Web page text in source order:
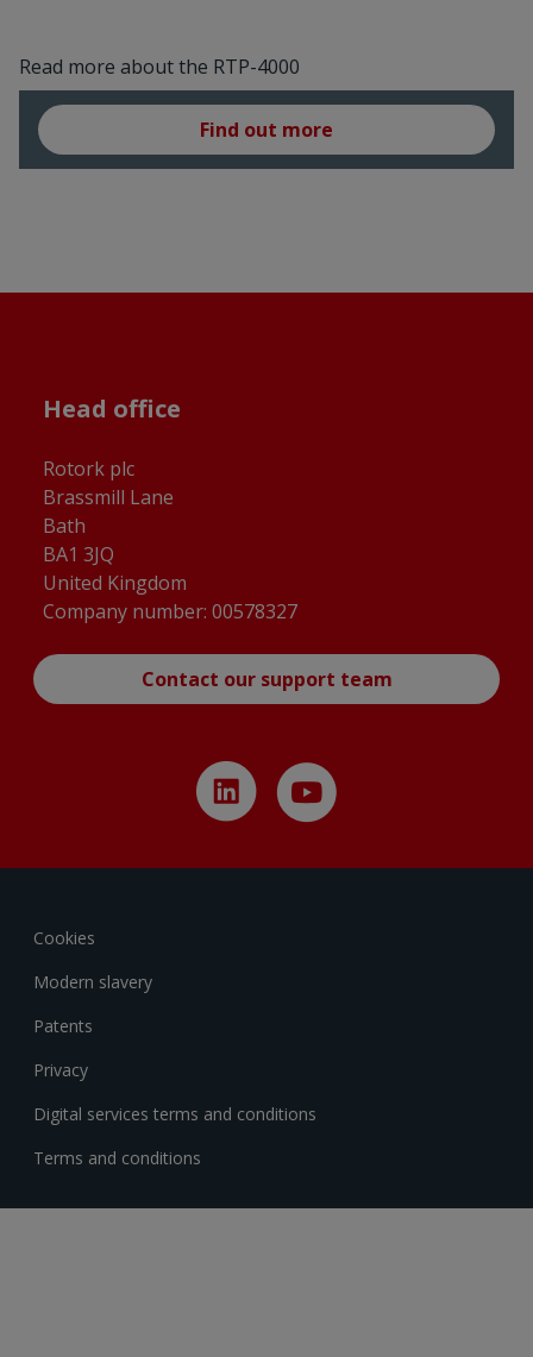
Read more about the RTP-4000
Find out more
Head office
Rotork plc
Brassmill Lane
Bath
BA1 3JQ
United Kingdom
Company number: 00578327
Contact our support team
Cookies
Modern slavery
Patents
Privacy
Digital services terms and conditions
Terms and conditions